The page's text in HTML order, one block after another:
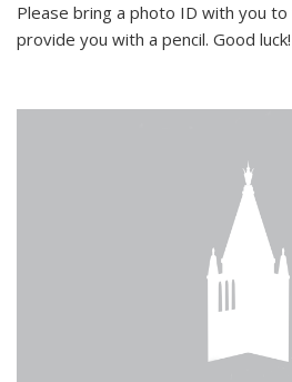
Please bring a photo ID with you to
provide you with a pencil. Good luck!